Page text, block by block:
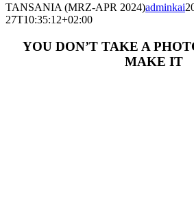
TANSANIA (MRZ-APR 2024)adminkai
27T10:35:12+02:00
YOU DON’T TAKE A
MAKE IT